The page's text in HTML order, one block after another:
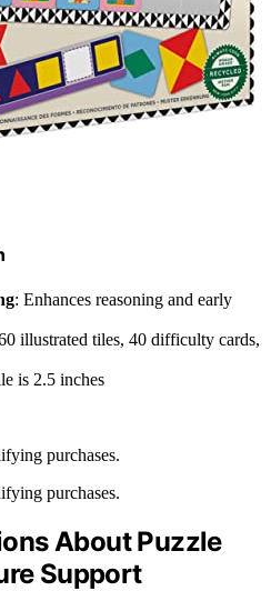
: Enhances reasoning and early
illustrated tiles, 40 difficulty cards,
is 2.5 inches
purchases.
purchases.
About Puzzle
Support